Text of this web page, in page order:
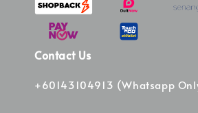
Contact Us
+60143104913 (Whatsapp